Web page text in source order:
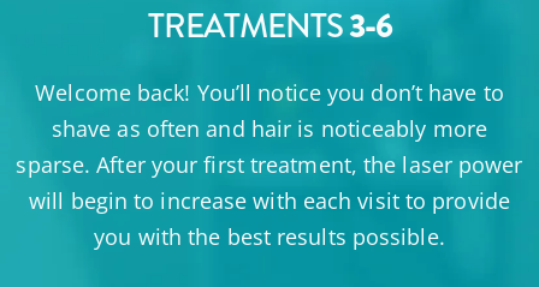
TREATMENTS3-6
Welcome back! You’ll notice you don’t have to
shave as often and hair is noticeably more
sparse. After your first treatment, the laser power
will begin to increase with each visit to provide
you with the best results possible.